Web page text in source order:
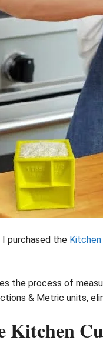
I purchased the Kitchen
the process of
& Metric units,
Kitchen